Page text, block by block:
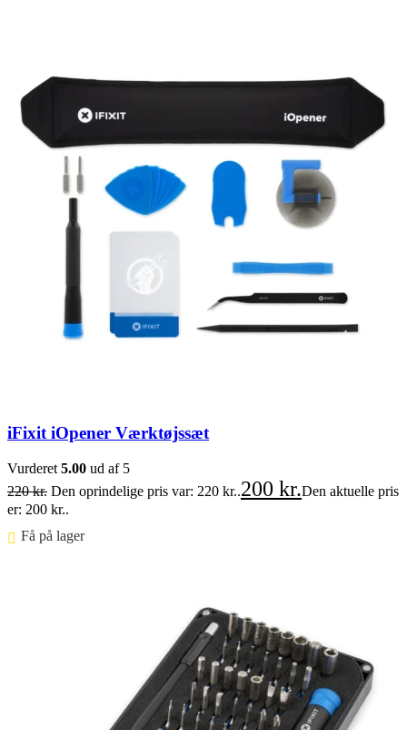
iFixit iOpener Værktøjssæt
Vurderet 5.00 ud af 5
220kr. Den oprindelige pris var: 220 kr..200 kr.Den aktuelle pris
er: 200 kr..
Få på lager ⠀